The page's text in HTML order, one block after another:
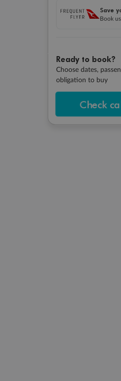
Save
Book
Ready to book?
Choose dates,
obligation to buy
Check